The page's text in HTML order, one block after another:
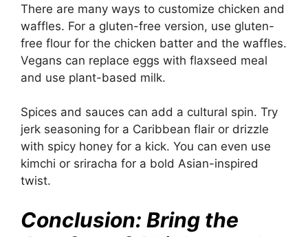
There are many ways to customize chicken and
waffles. For a gluten-free version, use gluten-
free flour for the chicken batter and the waffles.
Vegans can replace eggs with flaxseed meal
and use plant-based milk.
Spices and sauces can add a cultural spin. Try
jerk seasoning for a Caribbean flair or drizzle
with spicy honey for a kick. You can even use
kimchi or sriracha for a bold Asian-inspired
twist.
Conclusion: Bring the